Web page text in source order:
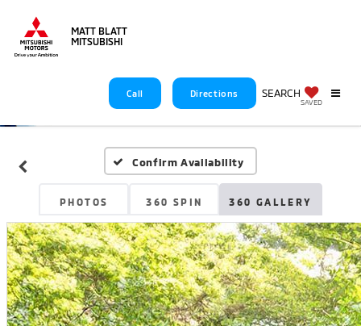
MATT BLATT
MITSUBISHI
Call Directions SEARCH
SAVED
Confirm Availability
PHOTOS 360 SPIN 360 GALLERY